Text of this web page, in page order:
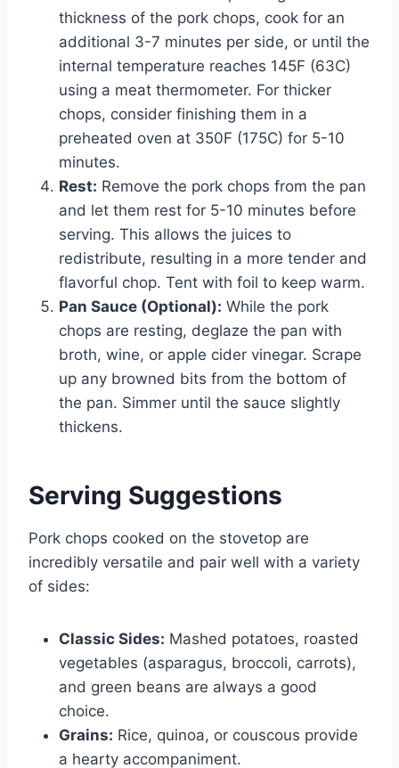
thickness of the pork chops, cook for an
additional 3-7 minutes per side, or until the
internal temperature reaches 145F (63C)
using a meat thermometer. For thicker
chops, consider finishing them in a
preheated oven at 350F (175C) for 5-10
minutes.
Rest: Remove the pork chops from the pan
and let them rest for 5-10 minutes before
serving. This allows the juices to
redistribute, resulting in a more tender and
flavorful chop. Tent with foil to keep warm.
Pan Sauce (Optional): While the pork
chops are resting, deglaze the pan with
broth, wine, or apple cider vinegar. Scrape
up any browned bits from the bottom of
the pan. Simmer until the sauce slightly
thickens.
Serving Suggestions
Pork chops cooked on the stovetop are
incredibly versatile and pair well with a variety
of sides:
Classic Sides: Mashed potatoes, roasted
vegetables (asparagus, broccoli, carrots),
and green beans are always a good
choice.
Grains: Rice, quinoa, or couscous provide
a hearty accompaniment.